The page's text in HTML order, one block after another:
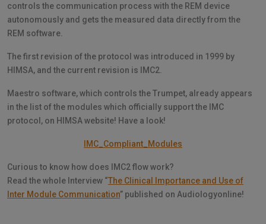
controls the communication process with the REM device
autonomously and gets the measured data directly from the
REM software.
The first revision of the protocol was introduced in 1999 by
HIMSA, and the current revision is IMC2.
Maestro software, which controls the Trumpet, already appears
in the list of the modules which officially support the IMC
protocol, on HIMSA website! Have a look!
IMC_Compliant_Modules
Curious to know how does IMC2 flow work?
Read the whole Interview “The Clinical Importance and Use of
Inter Module Communication” published on Audiologyonline!